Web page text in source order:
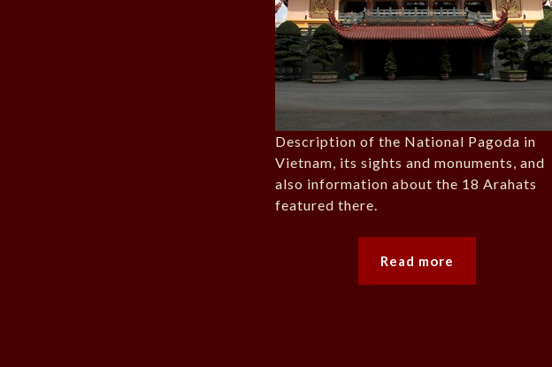
Description of the National Pagoda in
Vietnam, its sights and monuments, and
also information about the 18 Arahats
featured there.
Read more